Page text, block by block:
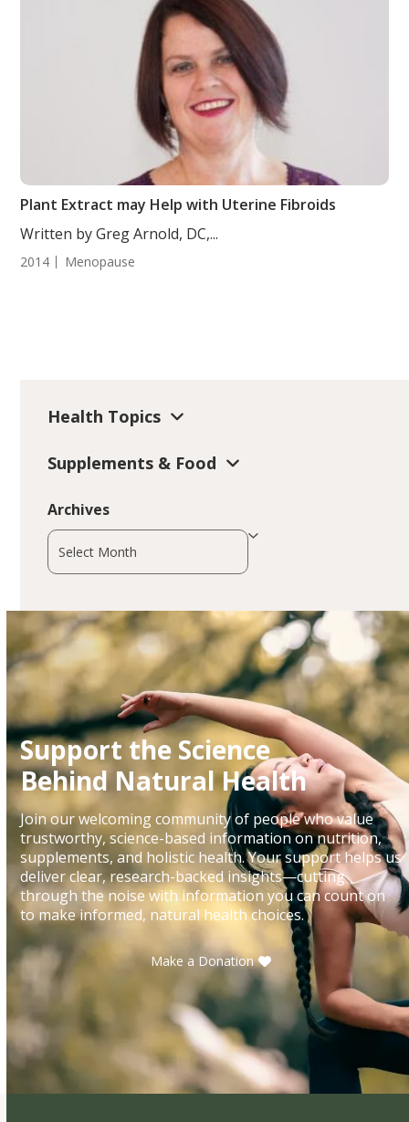
Plant Extract may Help with Uterine Fibroids
Written by Greg Arnold, DC,...
2014 Menopause
Health Topics
Supplements & Food
Archives
Archives
Support the Science
Behind Natural Health
Join our welcoming community of people who value
trustworthy, science-based information on nutrition,
supplements, and holistic health. Your support helps us
deliver clear, research-backed insights—cutting
through the noise with information you can count on
to make informed, natural health choices.
Make a Donation